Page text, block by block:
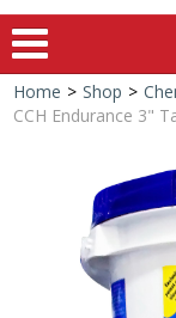
Home > Shop >
CCH Endurance 3"